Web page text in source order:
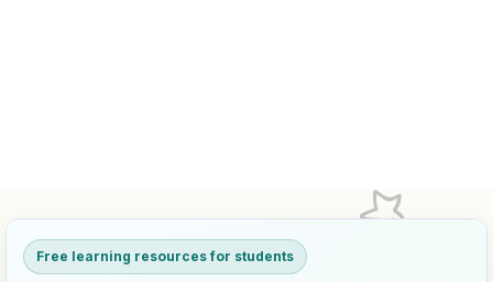
Free learning resources for students